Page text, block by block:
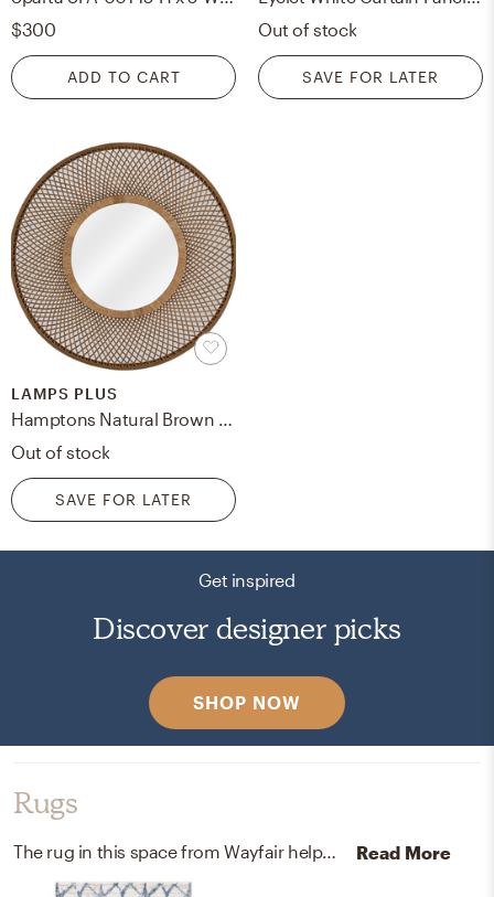
$300
ADD TO CART
Out of stock
SAVE FOR LATER
LAMPS PLUS
Hamptons Natural Brown Rattan 36" Round Wall Mirror - Style # 79A52
Out of stock
SAVE FOR LATER
Get inspired
Discover designer picks
SHOP NOW
Rugs
The rug in this space from Wayfair helps add a variety of colors to the room. Read More